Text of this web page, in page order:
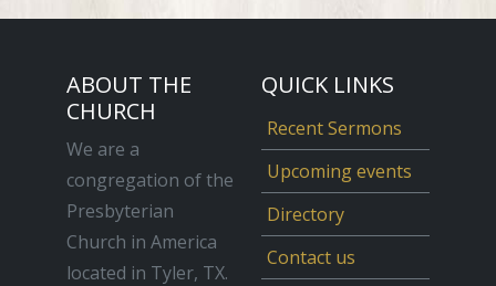
ABOUT THE
CHURCH
We are a
congregation of the
Presbyterian
Church in America
located in Tyler, TX.
QUICK LINKS
Recent Sermons
Upcoming events
Directory
Contact us